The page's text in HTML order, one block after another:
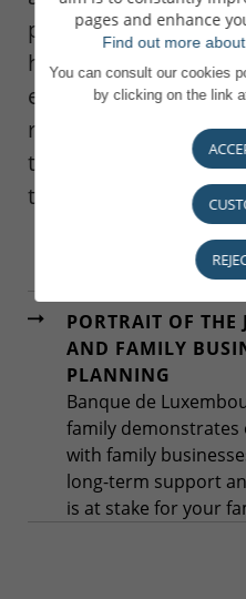
preparation of the
handing over their
ensure that the
remain intact during
the family is
transition.
PORTRAIT OF THE
AND FAMILY
PLANNING
Banque de
family
with family
long-term support
is at stake for your
pages and enhance
Find out more
You can consult our cookies
by clicking on the link